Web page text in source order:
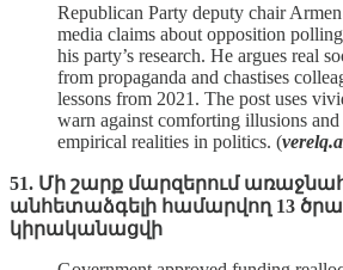
Republican Party deputy chair
media claims about opposition
his party’s research. He argues real
from propaganda and chastises
lessons from 2021. The post uses
warn against comforting illusions
empirical realities in politics. (
51. Մի շարք մարզերում
անհետաձգելի համարվող 13
կիրականացվի